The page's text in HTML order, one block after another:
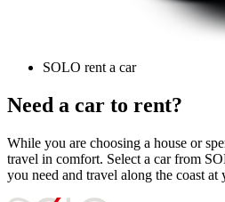
SOLO rent a car
Need a car to rent?
While you are choosing a house or
travel in comfort. Select a car from
you need and travel along the coast at